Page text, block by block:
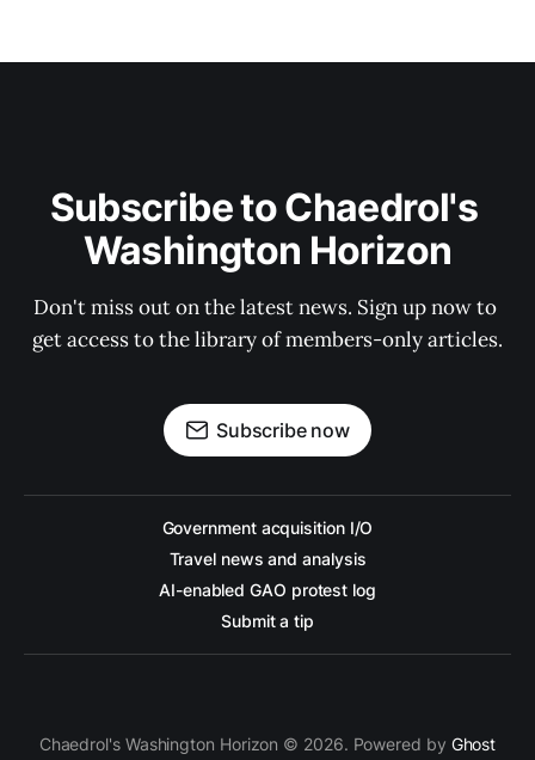
Subscribe to Chaedrol's
Washington Horizon
Don't miss out on the latest news. Sign up now to
get access to the library of members-only articles.
Subscribe now
Government acquisition I/O
Travel news and analysis
AI-enabled GAO protest log
Submit a tip
Chaedrol's Washington Horizon © 2026. Powered by Ghost